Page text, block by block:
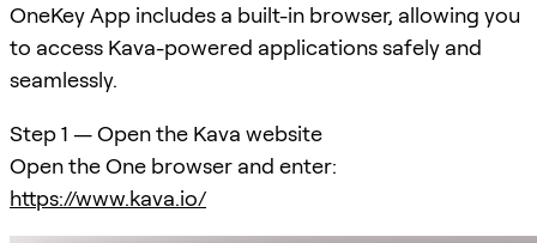
OneKey App includes a built-in browser, allowing you
to access Kava-powered applications safely and
seamlessly.
Step 1 — Open the Kava website
Open the One browser and enter:
https://www.kava.io/